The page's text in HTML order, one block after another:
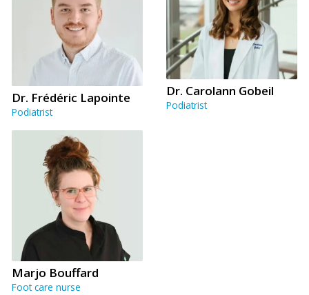
Dr. Frédéric Lapointe
Podiatrist
Dr. Carolann Gobeil
Podiatrist
Marjo Bouffard
Foot care nurse